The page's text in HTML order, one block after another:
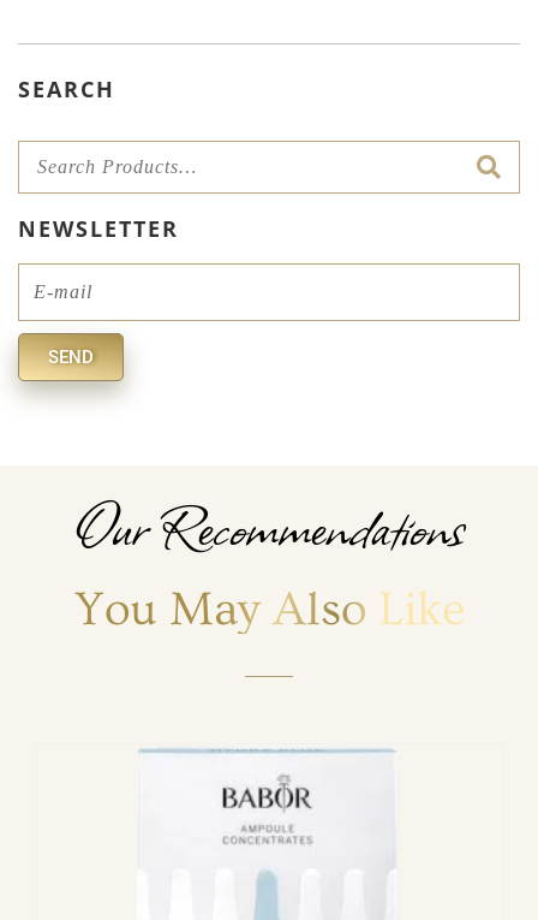
SEARCH
NEWSLETTER
SEND
Alternative:
Our Recommendations
You May Also Like